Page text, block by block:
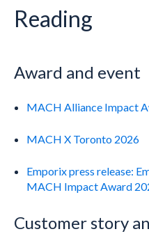
Reading
Award and event
MACH Alliance Impact
MACH X Toronto 2026
Emporix press release:
MACH Impact Award
Customer story